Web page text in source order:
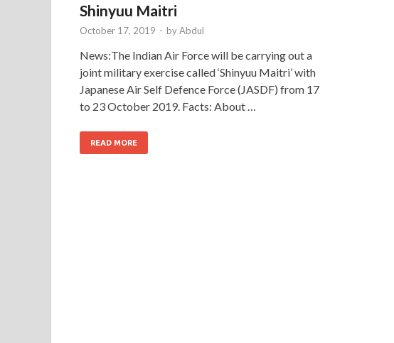
Shinyuu Maitri
October 17, 2019 - byAbdul
News:The Indian Air Force will be carrying out a
joint military exercise called ‘Shinyuu Maitri’ with
Japanese Air Self Defence Force (JASDF) from 17
to 23 October 2019. Facts: About …
READ MORE